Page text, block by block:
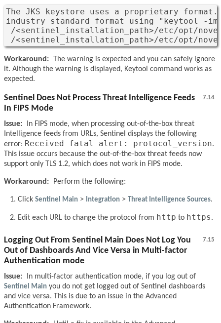
The JKS keystore uses a proprietary
industry standard format using "keytool -
/<sentinel_installation_path>/etc/opt/
/<sentinel_installation_path>/etc/opt/
Workaround:
The warning is expected and you can safely ignore
it. Although the warning is displayed, Keytool command works as
expected.
7.14
Sentinel Does Not Process Threat Intelligence Feeds
In FIPS Mode
Issue:
In FIPS mode, when processing out-of-the-box threat
Intelligence feeds from URLs, Sentinel displays the following
error: Received fatal alert: protocol_version.
This issue occurs because the out-of-the-box threat feeds now
support only TLS 1.2, which does not work in FIPS mode.
Workaround: Perform the following:
Click Sentinel Main > Integration > Threat Intelligence Sources.
Edit each URL to change the protocol from http to https.
7.15
Logging Out From Sentinel Main Does Not Log You
Out of Dashboards And Vice Versa in Multi-factor
Authentication mode
Issue:
In multi-factor authentication mode, if you log out of
Sentinel Main you do not get logged out of Sentinel dashboards
and vice versa. This is due to an issue in the Advanced
Authentication Framework.